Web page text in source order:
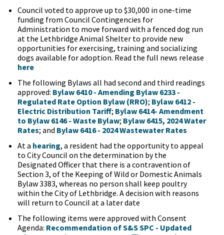
Council voted to approve up to $30,000 in one-time
funding from Council Contingencies for
Administration to move forward with a fenced dog run
at the Lethbridge Animal Shelter to provide new
opportunities for exercising, training and socializing
dogs available for adoption. Read the full news release
here
The following Bylaws all had second and third readings
approved: Bylaw 6410 - Amending Bylaw 6233 -
Regulated Rate Option Bylaw (RRO); Bylaw 6412 -
Electric Distribution Tariff; Bylaw 6414- Amendment
to Bylaw 6146 - Waste Bylaw; Bylaw 6415, 2024 Water
Rates; and Bylaw 6416 - 2024 Wastewater Rates
At a hearing, a resident had the opportunity to appeal
to City Council on the determination by the
Designated Officer that there is a contravention of
Section 3, of the Keeping of Wild or Domestic Animals
Bylaw 3383, whereas no person shall keep poultry
within the City of Lethbridge. A decision with reasons
will return to Council at a later date
The following items were approved with Consent
Agenda: Recommendation of S&S SPC - Updated